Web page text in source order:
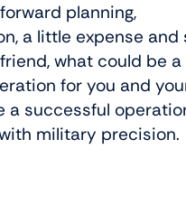
planning,
a little expense and
what could be
for you and
a successful
military precision.